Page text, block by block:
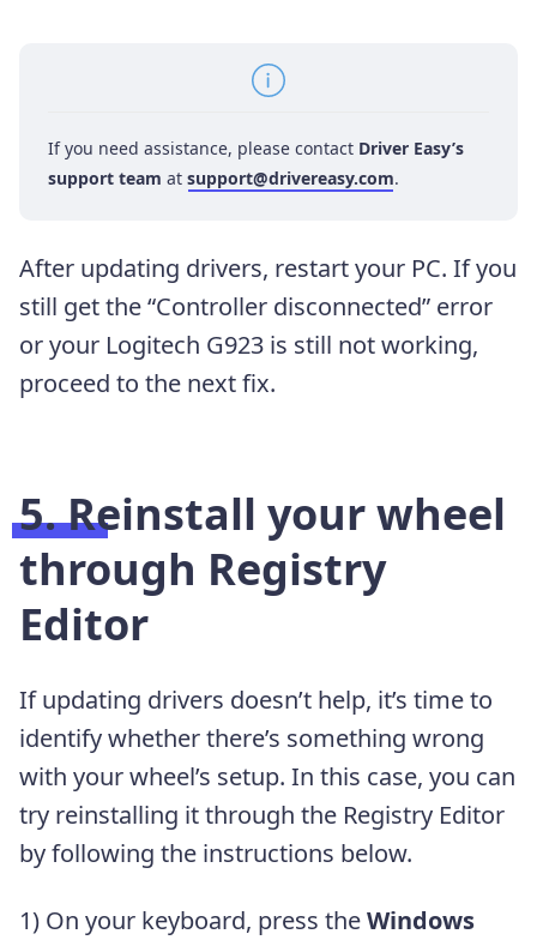
If you need assistance, please contact Driver Easy’s
support team at support@drivereasy.com.
After updating drivers, restart your PC. If you
still get the “Controller disconnected” error
or your Logitech G923 is still not working,
proceed to the next fix.
5. Reinstall your wheel
through Registry
Editor
If updating drivers doesn’t help, it’s time to
identify whether there’s something wrong
with your wheel’s setup. In this case, you can
try reinstalling it through the Registry Editor
by following the instructions below.
1) On your keyboard, press theWindows